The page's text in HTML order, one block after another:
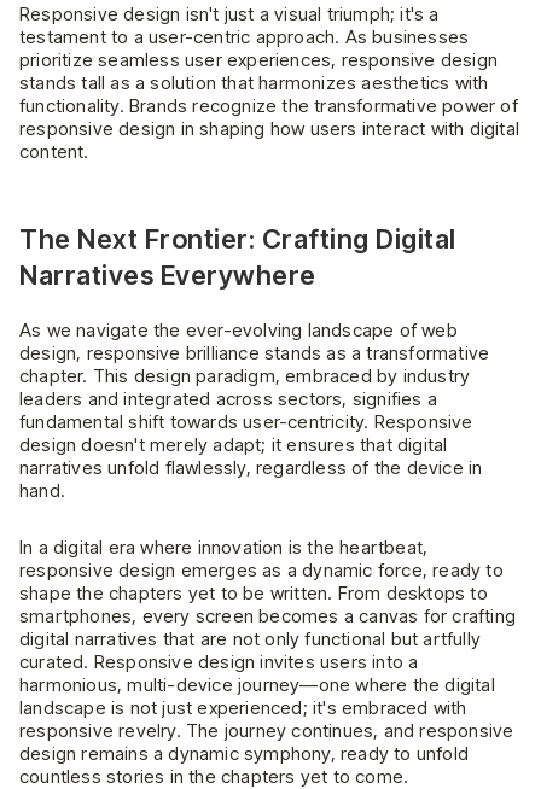
Responsive design isn't just a visual triumph; it's a
testament to a user-centric approach. As businesses
prioritize seamless user experiences, responsive design
stands tall as a solution that harmonizes aesthetics with
functionality. Brands recognize the transformative power of
responsive design in shaping how users interact with digital
content.
The Next Frontier: Crafting Digital
Narratives Everywhere
As we navigate the ever-evolving landscape of web
design, responsive brilliance stands as a transformative
chapter. This design paradigm, embraced by industry
leaders and integrated across sectors, signifies a
fundamental shift towards user-centricity. Responsive
design doesn't merely adapt; it ensures that digital
narratives unfold flawlessly, regardless of the device in
hand.
In a digital era where innovation is the heartbeat,
responsive design emerges as a dynamic force, ready to
shape the chapters yet to be written. From desktops to
smartphones, every screen becomes a canvas for crafting
digital narratives that are not only functional but artfully
curated. Responsive design invites users into a
harmonious, multi-device journey—one where the digital
landscape is not just experienced; it's embraced with
responsive revelry. The journey continues, and responsive
design remains a dynamic symphony, ready to unfold
countless stories in the chapters yet to come.